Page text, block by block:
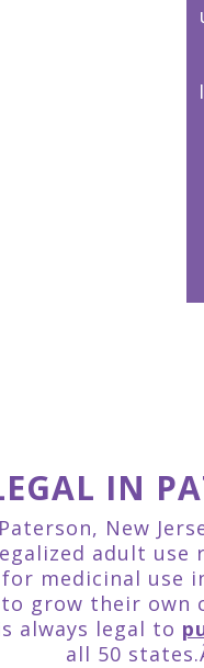
IN
New
adult
for medicinal
grow their
always legal to
all 50